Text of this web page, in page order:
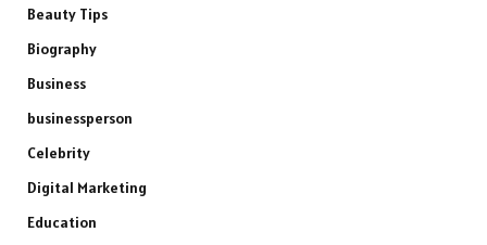
Beauty Tips
Biography
Business
businessperson
Celebrity
Digital Marketing
Education